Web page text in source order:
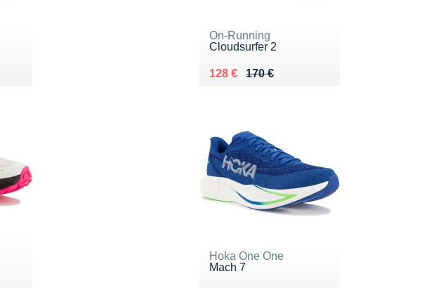
On-Running
Cloudsurfer 2
170 €
Au lieu de 170 €
128 €
Vendu 128 €
Hoka One One
Mach 7